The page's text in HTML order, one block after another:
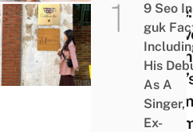
From
Dorm
9 Seo
guk
His
As A
Singer,
Ex-